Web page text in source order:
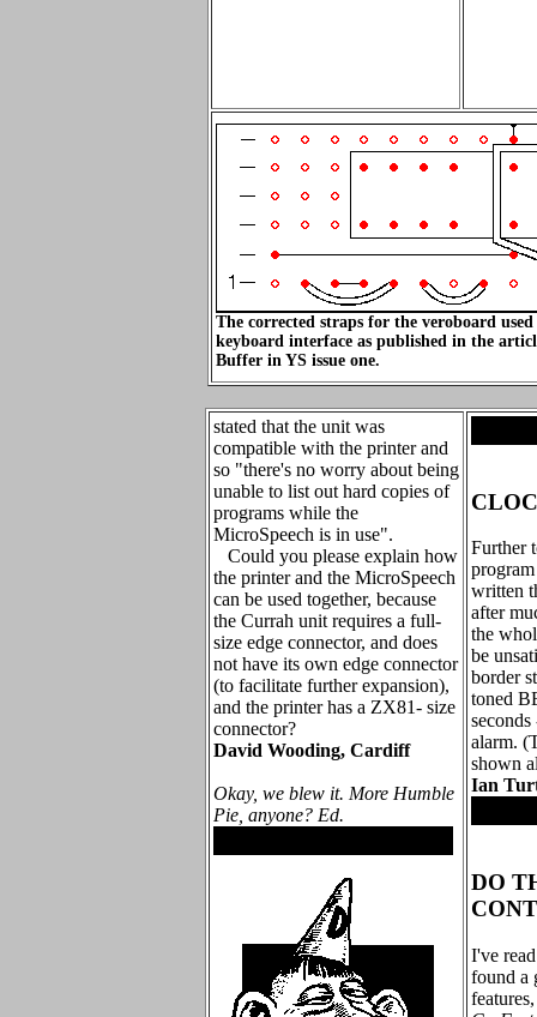
The corrected straps for the veroboard
keyboard interface as published in the
Buffer in YS issue one.
stated that the unit was
compatible with the printer and
so "there's no worry about being
unable to list out hard copies of
programs while the
MicroSpeech is in use".
Could you please explain how
the printer and the MicroSpeech
can be used together, because
the Currah unit requires a full-
size edge connector, and does
not have its own edge connector
(to facilitate further expansion),
and the printer has a ZX81- size
connector?
David Wooding, Cardiff
Okay, we blew it. More Humble
Pie, anyone? Ed.
Further
written
after
the
be
border
toned
alarm.
shown
Ian
DO
I've
found a